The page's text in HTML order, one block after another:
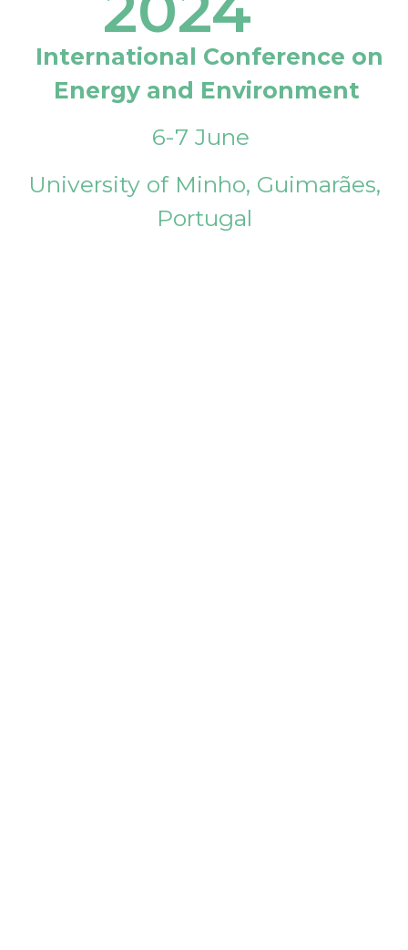
International Conference on
Energy and Environment
6-7 June
University of Minho, Guimarães,
Portugal